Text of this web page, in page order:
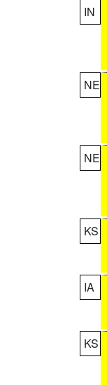
IN
NE
NE
KS
IA
KS